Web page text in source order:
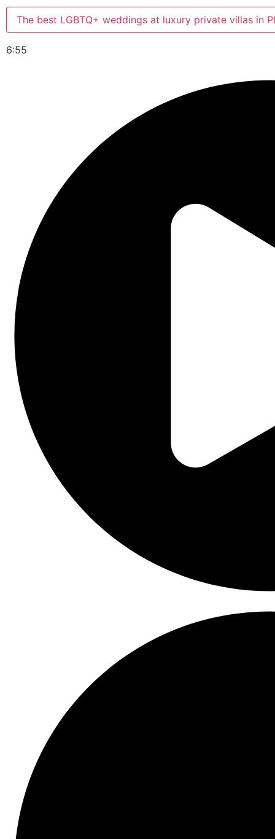
The best LGBTQ+ weddings at luxury private villas in
6:55